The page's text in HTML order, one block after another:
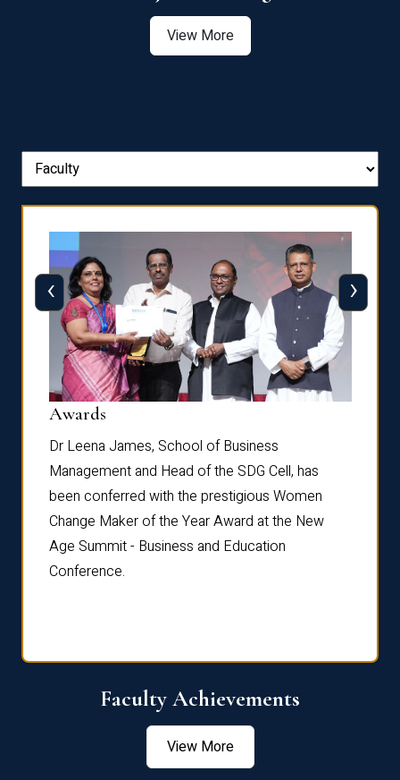
View More
Awards
Dr Leena James, School of Business
Management and Head of the SDG Cell, has
been conferred with the prestigious Women
Change Maker of the Year Award at the New
Age Summit - Business and Education
Conference.
‹ ›
Faculty Achievements
View More